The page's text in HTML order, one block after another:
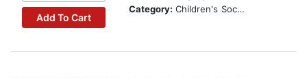
Add To Cart
Category: Children's Social Themes